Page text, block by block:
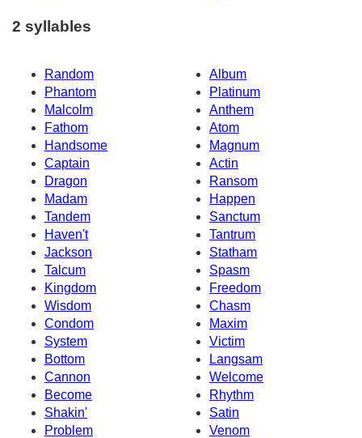
2 syllables
Random
Album
Phantom
Platinum
Malcolm
Anthem
Fathom
Atom
Handsome
Magnum
Captain
Actin
Dragon
Ransom
Madam
Happen
Tandem
Sanctum
Haven't
Tantrum
Jackson
Statham
Talcum
Spasm
Kingdom
Freedom
Wisdom
Chasm
Condom
Maxim
System
Victim
Bottom
Langsam
Cannon
Welcome
Become
Rhythm
Shakin'
Satin
Problem
Venom